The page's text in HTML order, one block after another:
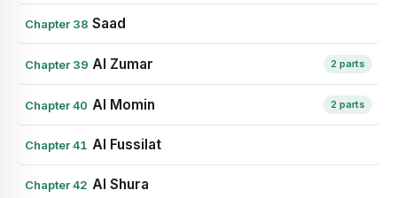
Chapter 38 Saad
Chapter 39 Al Zumar 2 parts
Chapter 40 Al Momin 2 parts
Chapter 41 Al Fussilat
Chapter 42 Al Shura